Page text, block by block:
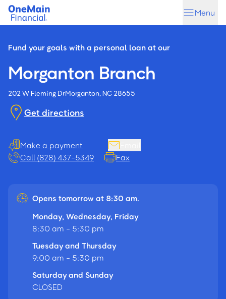
Skip
content
Skip
Menu
Fund your goals with a personal loan at our
Morganton Branch
202 W Fleming DrMorganton, NC 28655
Get directions
Make a payment
Call (828) 437-5349
Fax
Opens tomorrow at 8:30 am.
Monday, Wednesday, Friday
8:30 am - 5:30 pm
Tuesday and Thursday
9:00 am - 5:30 pm
Saturday and Sunday
CLOSED